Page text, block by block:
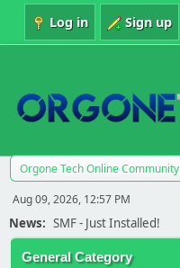
Log in Sign up
Orgone Tech Online Community
Aug 09, 2026, 12:57 PM
News: SMF - Just Installed!
General Category